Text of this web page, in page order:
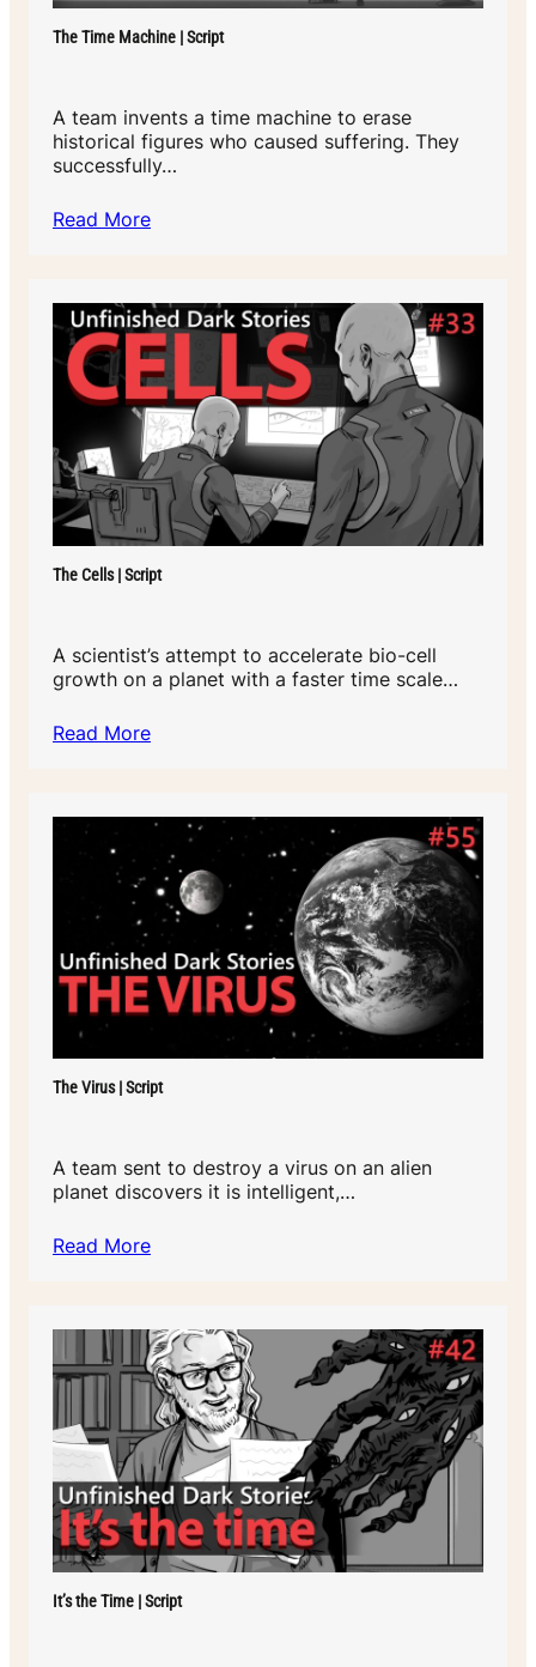
The Time Machine | Script
A team invents a time machine to erase
historical figures who caused suffering. They
successfully…
Read More
The Cells | Script
A scientist’s attempt to accelerate bio-cell
growth on a planet with a faster time scale…
Read More
The Virus | Script
A team sent to destroy a virus on an alien
planet discovers it is intelligent,…
Read More
It’s the Time | Script